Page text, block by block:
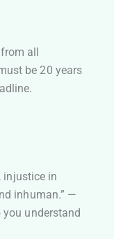
all
be 20 years
injustice in
inhuman.” —
understand